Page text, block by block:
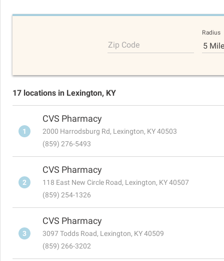
Zip Code
Radius
5
17 locations in Lexington, KY
1
CVS Pharmacy
2000 Harrodsburg Rd, Lexington, KY 40503
(859) 276-5493
2
CVS Pharmacy
118 East New Circle Road, Lexington, KY 40507
(859) 254-1326
3
CVS Pharmacy
3097 Todds Road, Lexington, KY 40509
(859) 266-3202